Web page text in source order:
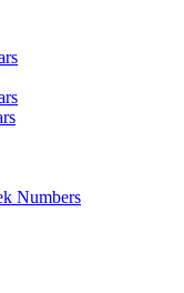
Numbers